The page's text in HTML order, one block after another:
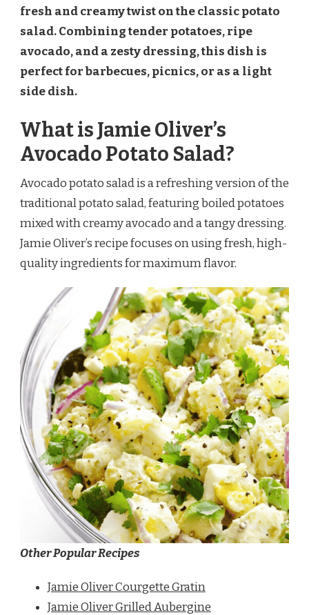
POTATO
RECIPE
fresh and creamy twist on the classic potato
salad. Combining tender potatoes, ripe
avocado, and a zesty dressing, this dish is
perfect for barbecues, picnics, or as a light
side dish.
What is Jamie Oliver’s
Avocado Potato Salad?
Avocado potato salad is a refreshing version of the
traditional potato salad, featuring boiled potatoes
mixed with creamy avocado and a tangy dressing.
Jamie Oliver’s recipe focuses on using fresh, high-
quality ingredients for maximum flavor.
Other Popular Recipes
Jamie Oliver Courgette Gratin
Jamie Oliver Grilled Aubergine